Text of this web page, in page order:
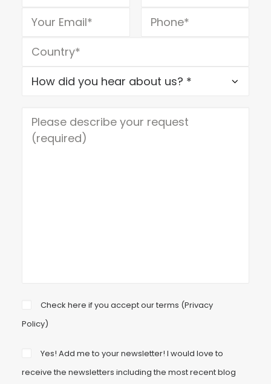
Check here if you accept our terms (Privacy
Policy)
Yes! Add me to your newsletter! I would love to
receive the newsletters including the most recent blog